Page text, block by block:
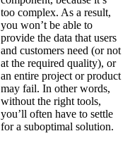
too complex. As a result,
you won’t be able to
provide the data that users
and customers need (or not
at the required quality), or
an entire project or product
may fail. In other words,
without the right tools,
you’ll often have to settle
for a suboptimal solution.